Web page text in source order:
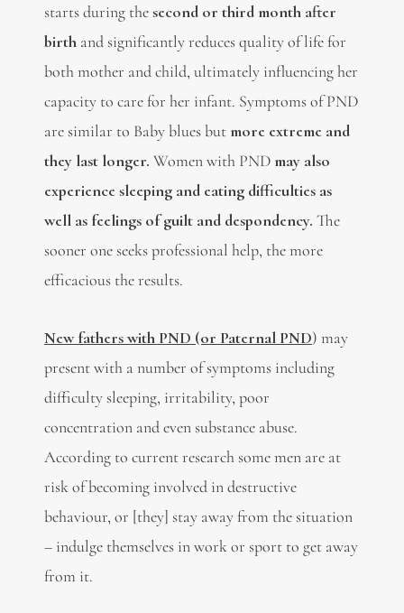
starts during thesecond or third month after
birthand significantly reduces quality of life for
both mother and child, ultimately influencing her
capacity to care for her infant. Symptoms of PND
are similar to Baby blues butmore extreme and
they last longer. Women with PNDmay also
experience sleeping and eating difficulties as
well as feelings of guilt and despondency. The
sooner one seeks professional help, the more
efficacious the results.
New fathers with PND (or Paternal PND) may
present with a number of symptoms including
difficulty sleeping, irritability, poor
concentration and even substance abuse.
According to current research some men are at
risk of becoming involved in destructive
behaviour, or [they] stay away from the situation
– indulge themselves in work or sport to get away
from it.